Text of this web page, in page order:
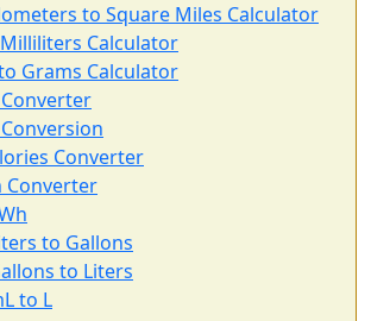
to Square Miles Calculator
Calculator
Grams Calculator
Converter
Converter
to Gallons
to Liters
to L